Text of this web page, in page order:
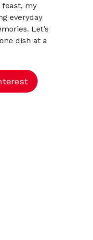
my
everyday
Let’s
dish at a